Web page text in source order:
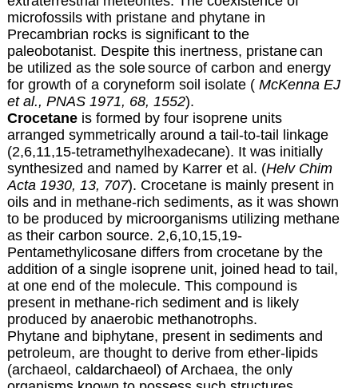
microfossils with pristane and phytane in
Precambrian rocks is significant to the
paleobotanist. Despite this inertness, pristanecan
be utilized as the solesource of carbon and energy
for growth of a coryneform soil isolate ( McKenna EJ
et al., PNAS 1971, 68, 1552).
Crocetaneis formed by four isoprene units
arranged symmetrically around a tail-to-tail linkage
(2,6,11,15-tetramethylhexadecane). It was initially
synthesized and named by Karrer et al. (Helv Chim
Acta 1930, 13, 707). Crocetane is mainly present in
oils and in methane-rich sediments, as it was shown
to be produced by microorganisms utilizing methane
as their carbon source. 2,6,10,15,19-
Pentamethylicosane differs from crocetane by the
addition of a single isoprene unit, joined head to tail,
at one end of the molecule. This compound is
present in methane-rich sediment and is likely
produced by anaerobic methanotrophs.
Phytane and biphytane, present in sediments and
petroleum, are thought to derive from ether-lipids
(archaeol, caldarchaeol) of Archaea, the only